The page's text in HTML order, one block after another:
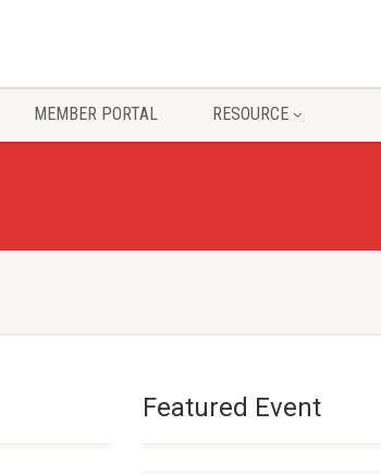
MEMBER PORTAL RESOURCE
Featured Event